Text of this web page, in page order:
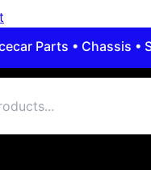
Parts • Chassis •